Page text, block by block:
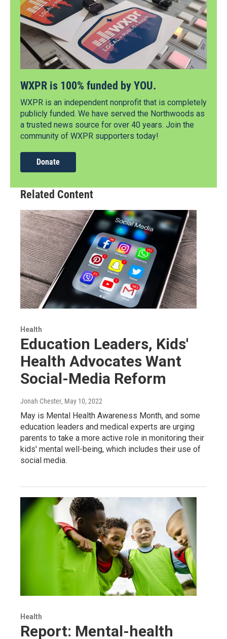
WXPR is 100% funded by YOU.
WXPR is an independent nonprofit that is completely
publicly funded. We have served the Northwoods as
a trusted news source for over 40 years. Join the
community of WXPR supporters today!
Donate
Related Content
Health
Education Leaders, Kids'
Health Advocates Want
Social-Media Reform
Jonah Chester, May 10, 2022
May is Mental Health Awareness Month, and some
education leaders and medical experts are urging
parents to take a more active role in monitoring their
kids' mental well-being, which includes their use of
social media.
Health
Report: Mental-health